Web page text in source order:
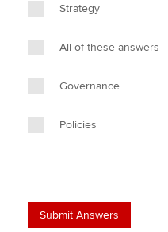
Strategy
All of these answers
Governance
Policies